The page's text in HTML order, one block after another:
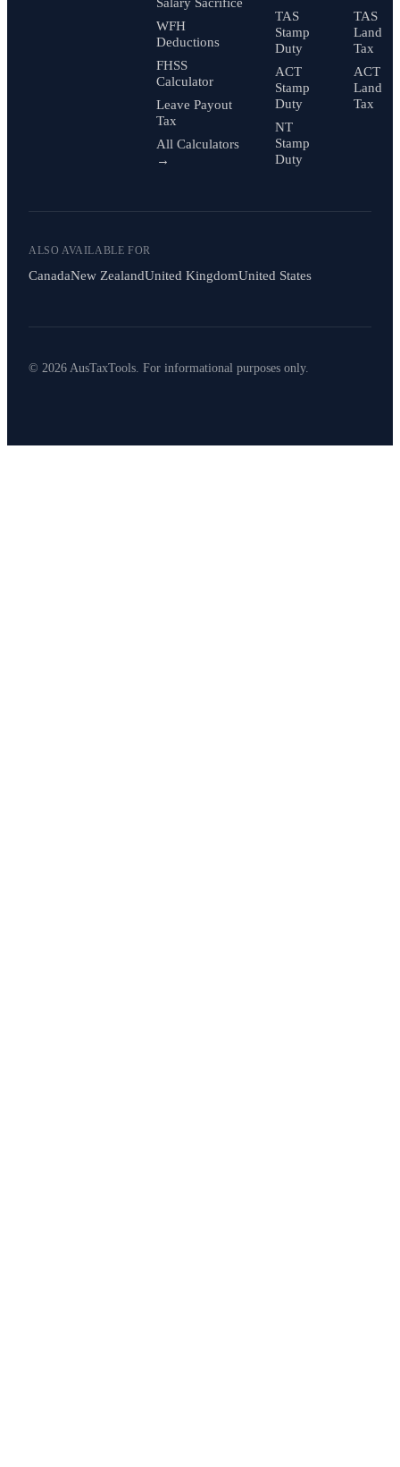
Salary Sacrifice
WFH
Deductions
FHSS
Calculator
Leave Payout
Tax
All Calculators
→
TAS
Stamp
Duty
ACT
Stamp
Duty
NT
Stamp
Duty
TAS
Land
Tax
ACT
Land
Tax
ALSO AVAILABLE FOR
CanadaNew ZealandUnited KingdomUnited States
© 2026 AusTaxTools. For informational purposes only.